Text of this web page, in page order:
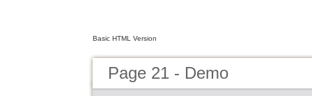
Basic HTML Version
Page 21 - Demo